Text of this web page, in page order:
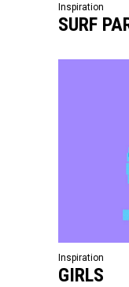
Inspiration
SURF
Inspiration
GIRLS